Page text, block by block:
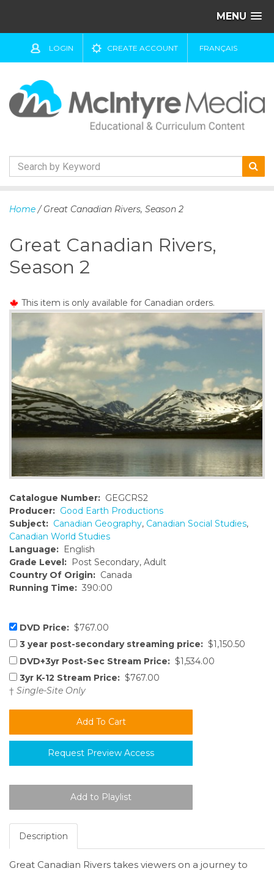
MENU
LOGIN CREATE ACCOUNT FRANÇAIS
k
t
c
t
Home / Great Canadian Rivers, Season 2
Great Canadian Rivers,
Season 2
This item is only available for Canadian orders.
Catalogue Number: GEGCRS2
Producer: Good Earth Productions
Subject: Canadian Geography, Canadian Social Studies,
Canadian World Studies
Language: English
Grade Level: Post Secondary, Adult
Country Of Origin: Canada
Running Time: 390:00
DVD Price: $767.00
3 year post-secondary streaming price: $1,150.50
DVD+3yr Post-Sec Stream Price: $1,534.00
3yr K-12 Stream Price: $767.00
† Single-Site Only
Request Preview Access
Description
Great Canadian Rivers takes viewers on a journey to